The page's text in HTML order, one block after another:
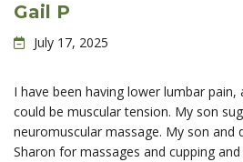
Gail P
July 17, 2025
I have been having lower lumbar
could be muscular tension. My son
neuromuscular massage. My son and
Sharon for massages and cupping